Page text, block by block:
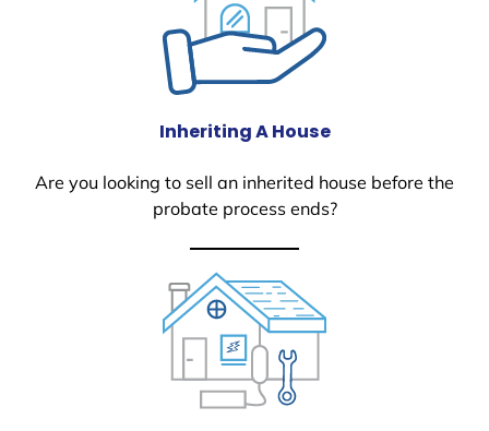
Inheriting A House
Are you looking to sell an inherited house before the
probate process ends?